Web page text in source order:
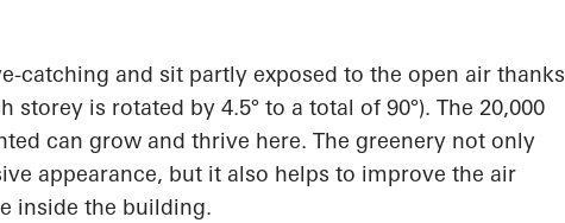
catching and sit partly exposed to the open air thanks
is rotated by 4.5° to a total of 90°). The 20,000
can grow and thrive here. The greenery not only
appearance, but it also helps to improve the air
inside the building.